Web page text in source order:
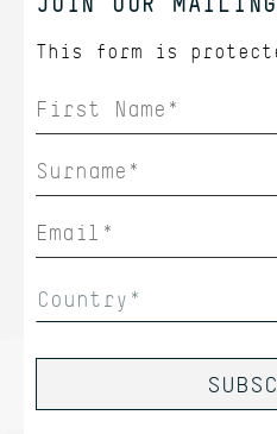
This form is
Country*